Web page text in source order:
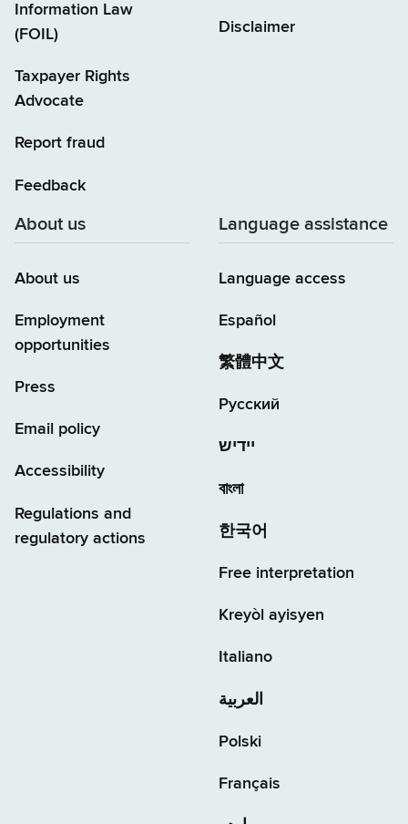
Information Law
(FOIL)
Taxpayer Rights
Advocate
Report fraud
Feedback
Disclaimer
About us
About us
Employment
opportunities
Press
Email policy
Accessibility
Regulations and
regulatory actions
Language assistance
Language access
Español
繁體中文
Русский
יידיש
বাংলা
한국어
Free interpretation
Kreyòl ayisyen
Italiano
العربية
Polski
Français